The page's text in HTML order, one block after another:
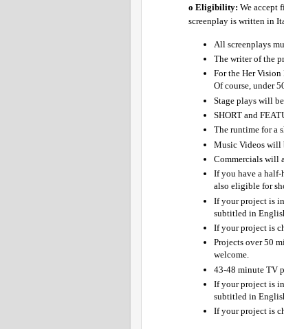
o Eligibility: We accept
screenplay is written in
All screenplays
The writer of the
For the Her Vision
Of course, under
Stage plays will
SHORT and
The runtime for a
Music Videos will
Commercials will
If you have a
also eligible for
If your project is
subtitled in
If your project is
Projects over 50
welcome.
43-48 minute TV
If your project is
subtitled in
If your project is